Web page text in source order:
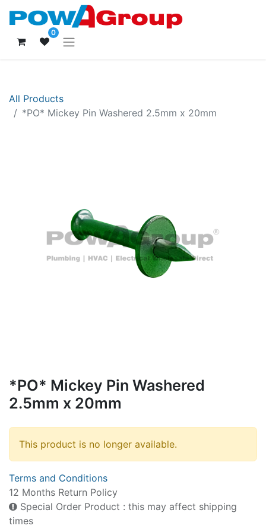
0
All Products
*PO* Mickey Pin Washered 2.5mm x 20mm
*PO* Mickey Pin Washered
2.5mm x 20mm
This product is no longer available.
Terms and Conditions
12 Months Return Policy
Special Order Product : this may affect shipping
times